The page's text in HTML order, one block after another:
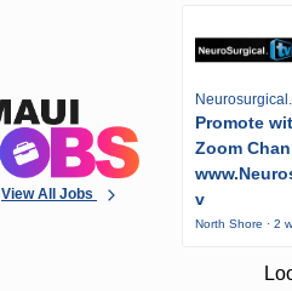
View All Jobs
Promote
Zoom
v
North Shore · 2